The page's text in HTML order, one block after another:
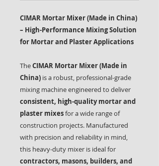
CIMAR Mortar Mixer (Made in China)
– High-Performance Mixing Solution
for Mortar and Plaster Applications
TheCIMAR Mortar Mixer (Made in
China) is a robust, professional-grade
mixing machine engineered to deliver
consistent, high-quality mortar and
plaster mixesfor a wide range of
construction projects. Manufactured
with precision and reliability in mind,
this heavy-duty mixer is ideal for
contractors, masons, builders, and